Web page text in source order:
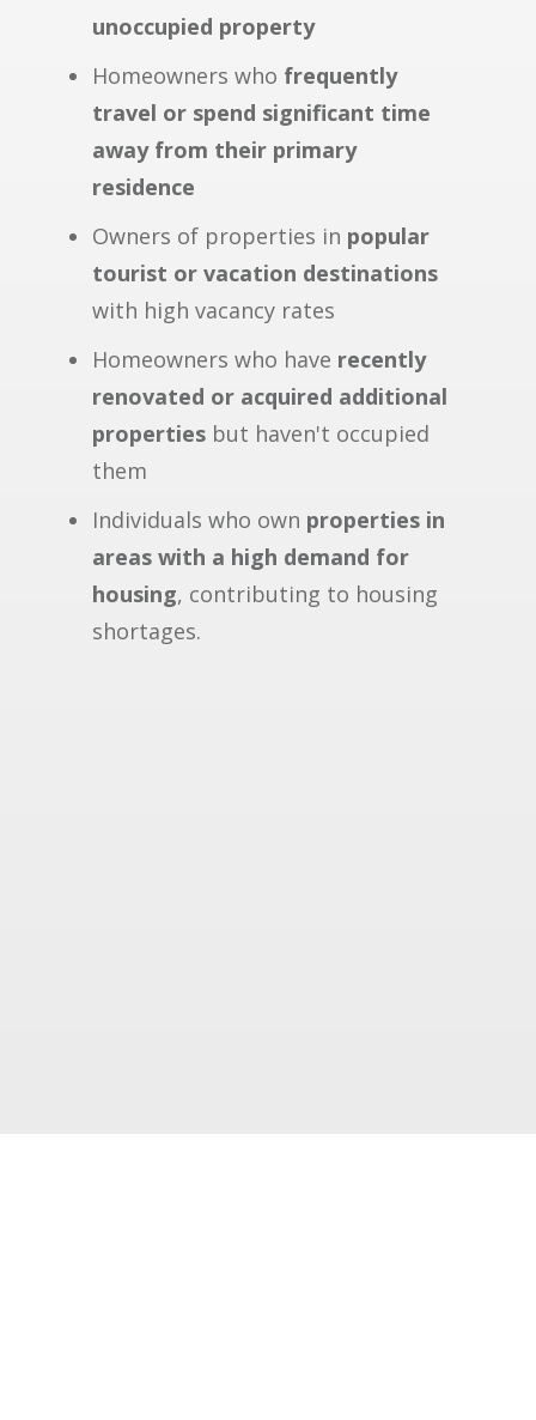
unoccupied property
Homeowners who frequently
travel or spend significant time
away from their primary
residence
Owners of properties in popular
tourist or vacation destinations
with high vacancy rates
Homeowners who have recently
renovated or acquired additional
propertiesbut haven't occupied
them
Individuals who own properties in
areas with a high demand for
housing, contributing to housing
shortages.